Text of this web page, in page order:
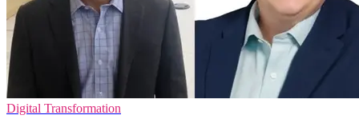
Digital Transformation